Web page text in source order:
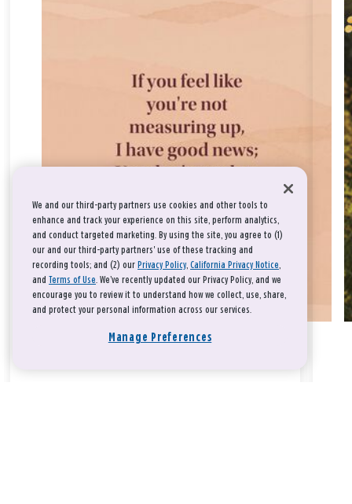
We and our third-party partners use cookies and other tools to
enhance and track your experience on this site, perform analytics,
and conduct targeted marketing. By using the site, you agree to (1)
our and our third-party partners' use of these tracking and
recording tools; and (2) our Privacy Policy, California Privacy Notice,
and Terms of Use. We’ve recently updated our Privacy Policy, and we
encourage you to review it to understand how we collect, use, share,
and protect your personal information across our services.
Manage Preferences